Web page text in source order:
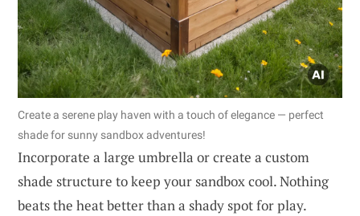
Create a serene play haven with a touch of elegance — perfect
shade for sunny sandbox adventures!
Incorporate a large umbrella or create a custom
shade structure to keep your sandbox cool. Nothing
beats the heat better than a shady spot for play.